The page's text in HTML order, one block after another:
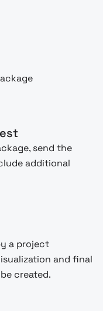
send the
additional
a project
and final
created.